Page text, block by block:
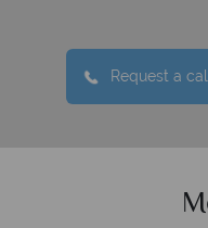
Request a